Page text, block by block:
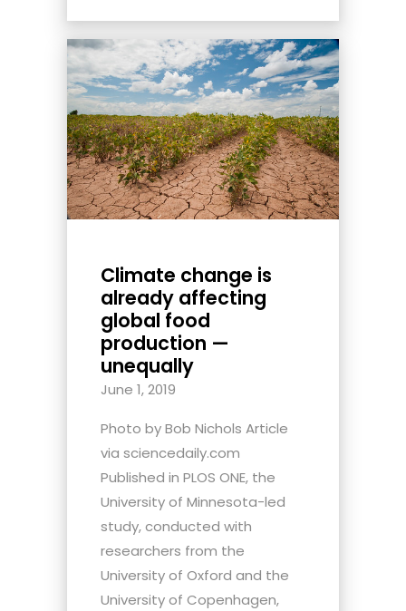
Climate change is
already affecting
global food
production —
unequally
June 1, 2019
Photo by Bob Nichols Article
via sciencedaily.com
Published in PLOS ONE, the
University of Minnesota-led
study, conducted with
researchers from the
University of Oxford and the
University of Copenhagen,